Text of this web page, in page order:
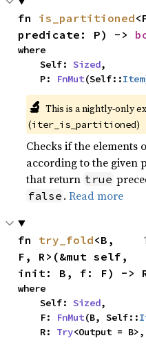
fn is_partitioned
predicate: P) ->
where
    Self:
Sized,
    P:
FnMut(Self::Item
🔬 This is a nightly-only
(iter_is_partitioned)
Checks if the
according to the given
that return true
false .Read more
fn try_fold<B,
F, R>(&mut self,
init: B, f: F) ->
where
    Self:
Sized,
    F:
FnMut(B, Self::
    R:
Try<Output = B>,